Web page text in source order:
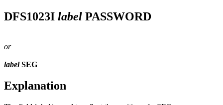
DFS1023I label PASSWORD
or
labelSEG
Explanation